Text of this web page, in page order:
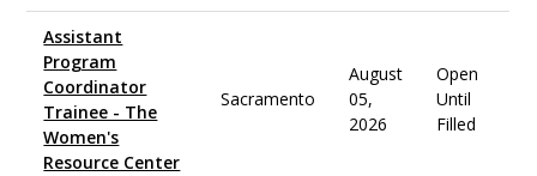
Assistant
Program
Coordinator
Trainee - The
Women's
Resource Center
Sacramento
August
05,
2026
Open
Until
Filled